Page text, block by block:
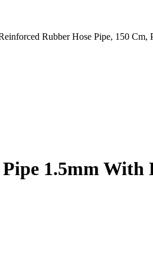
Rubber Hose Pipe, 150 Cm,
1.5mm With